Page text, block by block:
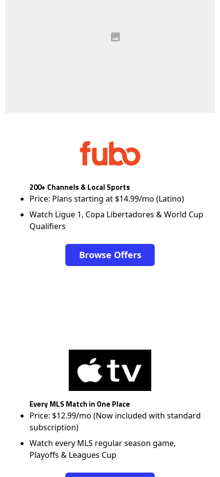
200+ Channels & Local Sports
Price: Plans starting at $14.99/mo (Latino)
Watch Ligue 1, Copa Libertadores & World Cup
Qualifiers
Browse Offers
Every MLS Match in One Place
Price: $12.99/mo (Now included with standard
subscription)
Watch every MLS regular season game,
Playoffs & Leagues Cup